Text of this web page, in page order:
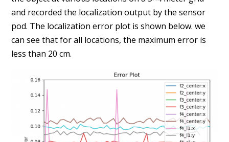
and recorded the localization output by the sensor
pod. The localization error plot is shown below. we
can see that for all locations, the maximum error is
less than 20 cm.